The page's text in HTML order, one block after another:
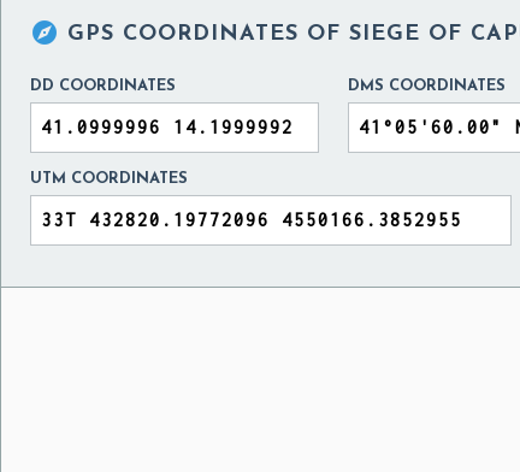
 GPS COORDINATES OF SIEGE OF
DD COORDINATES DMS COORDINATES
UTM COORDINATES